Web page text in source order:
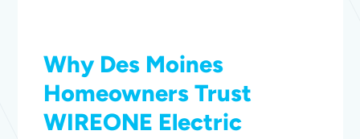
Why Des Moines
Homeowners Trust
WIREONE Electric